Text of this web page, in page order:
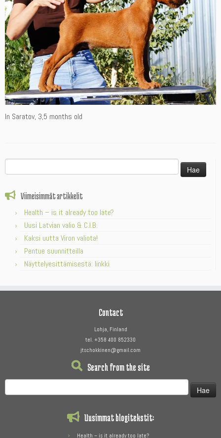
In Saratov, 3,5 months old
Viimeisimmät artikkelit
Health – is it already too late?
Uusi Latvian valio & C.I.B.
Kaksi uutta Viron valiota!
Pentue suunnitteilla
Näyttelyesittämisestä: linkki
Contact
Lohja, Finland
tel. +358 400 852330
jtschokkinen@gmail.com
Search from the site
Uusimmat blogitekstit:
Health – is it already too late?